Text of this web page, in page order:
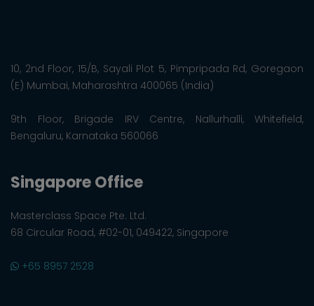
10, 2nd Floor, 15/B, Sayali Plot 5, Pimpripada Rd, Goregaon
(E) Mumbai, Maharashtra 400065 (India)
9th Floor, Brigade IRV Centre, Nallurhalli, Whitefield,
Bengaluru, Karnataka 560066
Singapore Office
Masterclass Space Pte. Ltd.
68 Circular Road, #02-01, 049422, Singapore
+65 8957 2528